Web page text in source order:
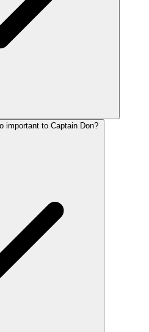
important to Captain Don?